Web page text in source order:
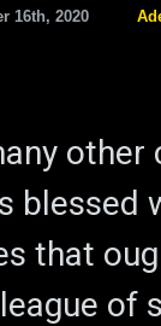
16th, 2020
blessed
that
of